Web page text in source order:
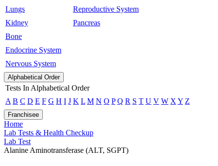
Lungs
Kidney
Bone
Endocrine System
Nervous System
Reproductive System
Pancreas
Alphabetical Order
Tests In Alphabetical Order
A B C D E F G H I J K L M N O P Q R S T U V W X Y Z
Franchisee
Home
Lab Tests & Health Checkup
Lab Test
Alanine Aminotransferase (ALT, SGPT)